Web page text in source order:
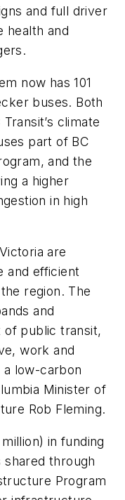
and full driver
health and
now has 101
buses. Both
climate
part of BC
and the
a higher
in high
are
and efficient
region. The
and
of public transit,
work and
low-carbon
Minister of
Rob Fleming.
in funding
through
Program